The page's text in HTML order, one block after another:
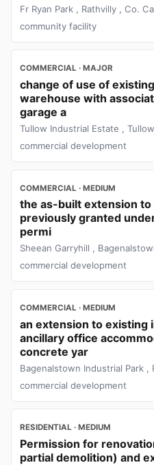
Fr Ryan Park , Rathvilly , Co.
community facility
COMMERCIAL · MAJOR
change of use of
warehouse with
garage a
Tullow Industrial Estate ,
commercial development
COMMERCIAL · MEDIUM
the as-built extension
previously granted
permi
Sheean Garryhill ,
commercial development
COMMERCIAL · MEDIUM
an extension to existing
ancillary office
concrete yar
Bagenalstown Industrial Park ,
commercial development
RESIDENTIAL · MEDIUM
Permission for
partial demolition) and